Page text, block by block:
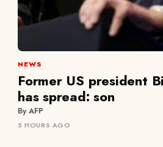
NEWS
Former US president
has spread: son
By AFP
5 HOURS AGO